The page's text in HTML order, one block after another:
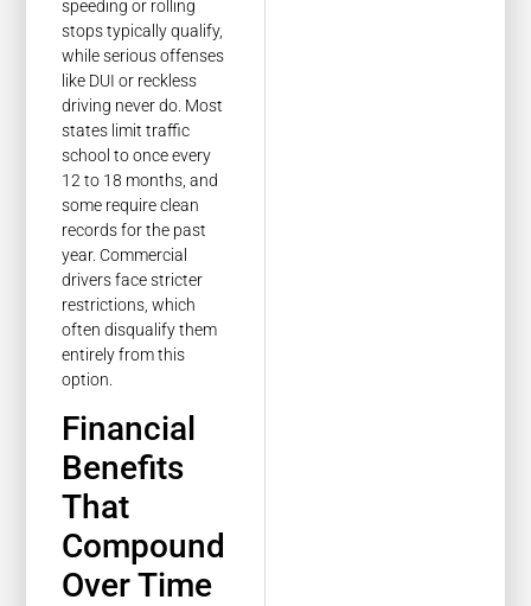
speeding or rolling
stops typically qualify,
while serious offenses
like DUI or reckless
driving never do. Most
states limit traffic
school to once every
12 to 18 months, and
some require clean
records for the past
year. Commercial
drivers face stricter
restrictions, which
often disqualify them
entirely from this
option.
Financial
Benefits
That
Compound
Over Time